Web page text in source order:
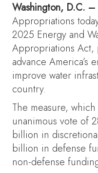
Washington, D.C. –
Appropriations
2025 Energy and
Appropriations
advance America’s
improve water
country.
The measure,
unanimous vote of
billion in
billion in defense
non-defense